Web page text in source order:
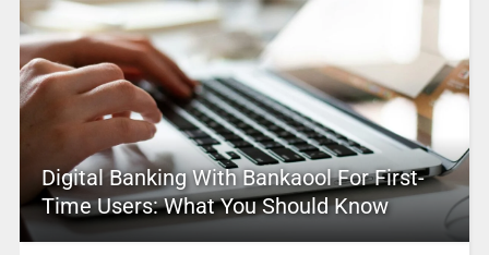
Digital Banking With Bankaool For First-
Time Users: What You Should Know